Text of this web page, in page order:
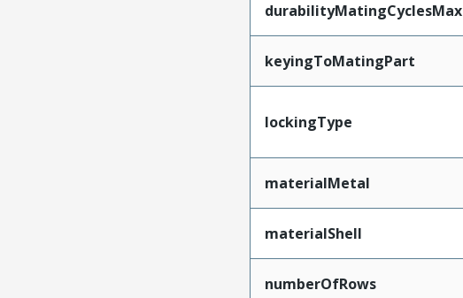
durabilityMatingCyclesMax
keyingToMatingPart
lockingType
materialMetal
materialShell
numberOfRows